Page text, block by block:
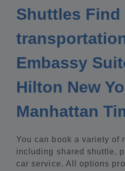
Shuttles
Embassy
Hilton New
Manhattan
You can book a variety of
including shared shuttle,
car service. All options